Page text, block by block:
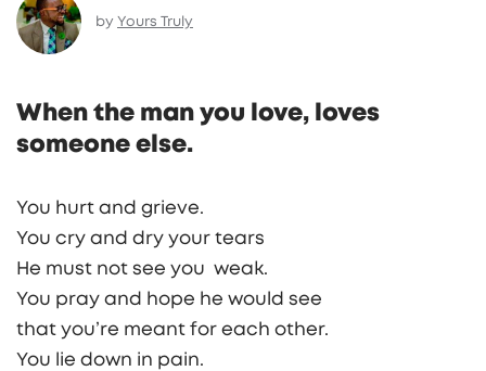
by Yours Truly
When the man you love, loves
someone else.
You hurt and grieve.
You cry and dry your tears
He must not see you weak.
You pray and hope he would see
that you’re meant for each other.
You lie down in pain.